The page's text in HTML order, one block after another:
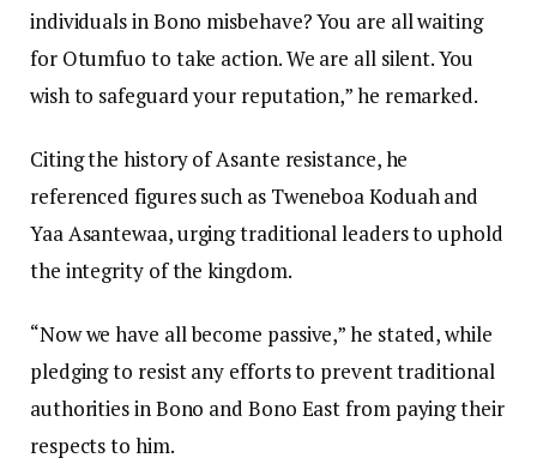
individuals in Bono misbehave? You are all waiting
for Otumfuo to take action. We are all silent. You
wish to safeguard your reputation,” he remarked.
Citing the history of Asante resistance, he
referenced figures such as Tweneboa Koduah and
Yaa Asantewaa, urging traditional leaders to uphold
the integrity of the kingdom.
“Now we have all become passive,” he stated, while
pledging to resist any efforts to prevent traditional
authorities in Bono and Bono East from paying their
respects to him.